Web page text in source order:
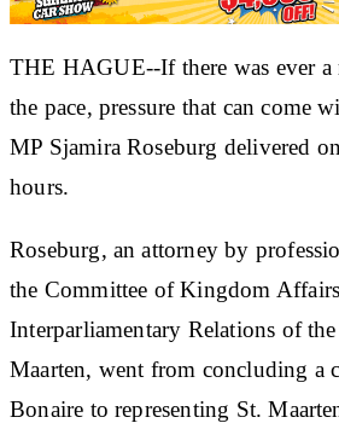
THE HAGUE--If there was ever a
the pace, pressure that can come
MP Sjamira Roseburg delivered
hours.
Roseburg, an attorney by
the Committee of Kingdom
Interparliamentary Relations of
Maarten, went from concluding a
Bonaire to representing St.